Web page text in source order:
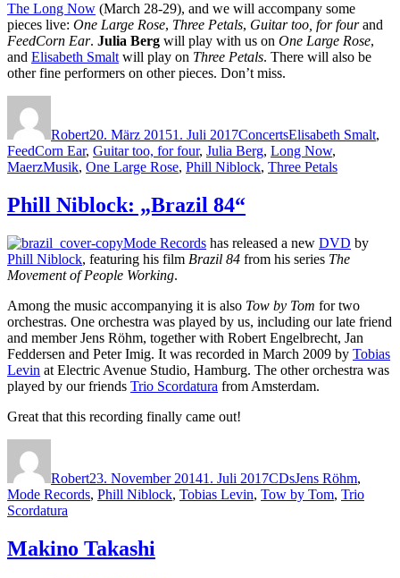
The Long Now (March 28-29), and we will accompany some
pieces live: One Large Rose, Three Petals, Guitar too, for fourand
FeedCorn Ear. Julia Berg will play with us on One Large Rose,
and Elisabeth Smalt will play on Three Petals. There will also be
other fine performers on other pieces. Don’t miss.
Robert20. März 20151. Juli 2017ConcertsElisabeth Smalt,
FeedCorn Ear, Guitar too, for four, Julia Berg, Long Now,
MaerzMusik, One Large Rose, Phill Niblock, Three Petals
Phill Niblock: „Brazil 84“
Mode Records has released a new DVD by
Phill Niblock, featuring his film Brazil 84 from his series The
Movement of People Working.
Among the music accompanying it is also Tow by Tom for two
orchestras. One orchestra was played by us, including our late friend
and member Jens Röhm, together with Robert Engelbrecht, Jan
Feddersen and Peter Imig. It was recorded in March 2009 by Tobias
Levin at Electric Avenue Studio, Hamburg. The other orchestra was
played by our friends Trio Scordatura from Amsterdam.
Great that this recording finally came out!
Robert23. November 20141. Juli 2017CDsJens Röhm,
Mode Records, Phill Niblock, Tobias Levin, Tow by Tom, Trio
Scordatura
Makino Takashi